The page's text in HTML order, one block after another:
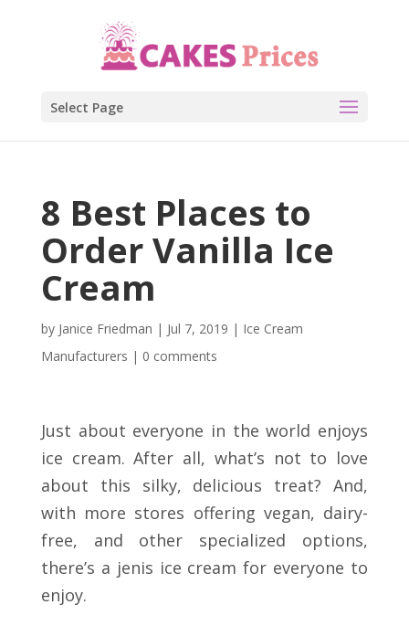
Select Page
8 Best Places to
Order Vanilla Ice
Cream
by Janice Friedman | Jul 7, 2019 | Ice Cream
Manufacturers | 0 comments
Just about everyone in the world enjoys
ice cream. After all, what’s not to love
about this silky, delicious treat? And,
with more stores offering vegan, dairy-
free, and other specialized options,
there’s a jenis ice cream for everyone to
enjoy.